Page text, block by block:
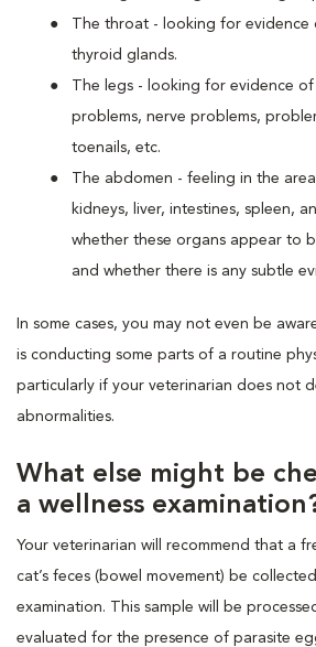
The throat - looking for evidence
thyroid glands.
The legs - looking for evidence of
problems, nerve problems,
toenails, etc.
The abdomen - feeling in the
kidneys, liver, intestines, spleen,
whether these organs appear to
and whether there is any subtle
In some cases, you may not even be
is conducting some parts of a routine
particularly if your veterinarian does not
abnormalities.
What else might be
a wellness
Your veterinarian will recommend that a
cat’s feces (bowel movement) be
examination. This sample will be
evaluated for the presence of parasite